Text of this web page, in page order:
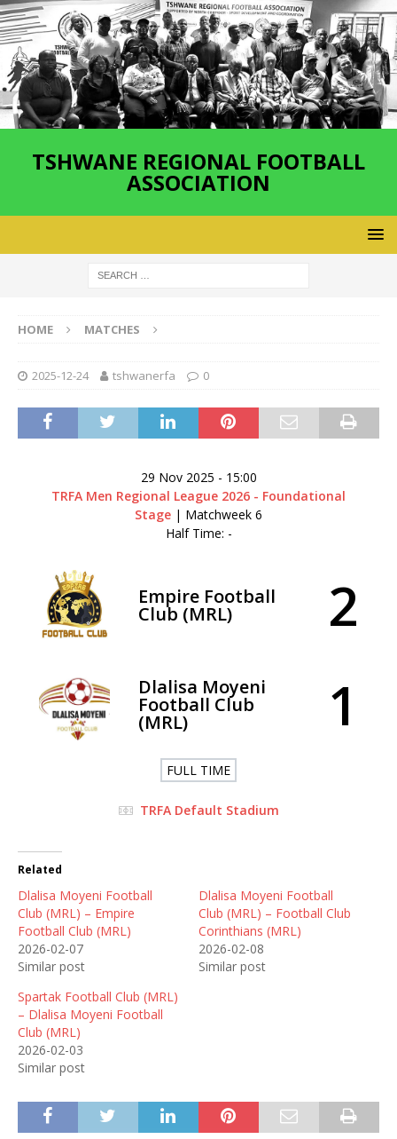
TSHWANE REGIONAL FOOTBALL
ASSOCIATION
HOME MATCHES
2025-12-24 tshwanerfa 0
29 Nov 2025 - 15:00
TRFA Men Regional League 2026 - Foundational
Stage | Matchweek 6
Half Time: -
Empire Football
Club (MRL) 2
Dlalisa Moyeni
Football Club
(MRL) 1
FULL TIME
TRFA Default Stadium
Related
Dlalisa Moyeni Football
Club (MRL) – Empire
Football Club (MRL)
2026-02-07
Similar post
Dlalisa Moyeni Football
Club (MRL) – Football Club
Corinthians (MRL)
2026-02-08
Similar post
Spartak Football Club (MRL)
– Dlalisa Moyeni Football
Club (MRL)
2026-02-03
Similar post